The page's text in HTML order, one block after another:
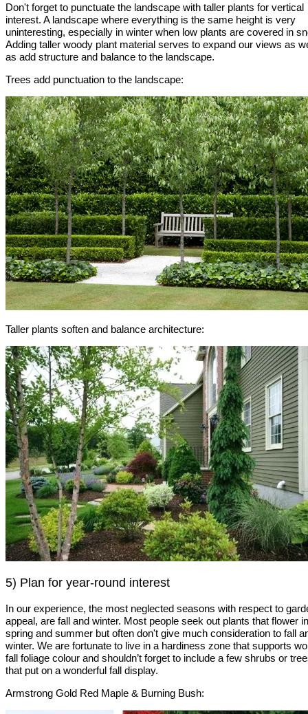
Don't forget to punctuate the landscape with taller plants for vertical
interest. A landscape where everything is the same height is very
uninteresting, especially in winter when low plants are covered in
Adding taller woody plant material serves to expand our views as
as add structure and balance to the landscape.
Trees add punctuation to the landscape:
Taller plants soften and balance architecture:
5) Plan for year-round interest
In our experience, the most neglected seasons with respect to
appeal, are fall and winter. Most people seek out plants that flower in
spring and summer but often don't give much consideration to fall
winter. We are fortunate to live in a hardiness zone that supports
fall foliage colour and shouldn’t forget to include a few shrubs or
that put on a wonderful fall display.
Armstrong Gold Red Maple & Burning Bush: